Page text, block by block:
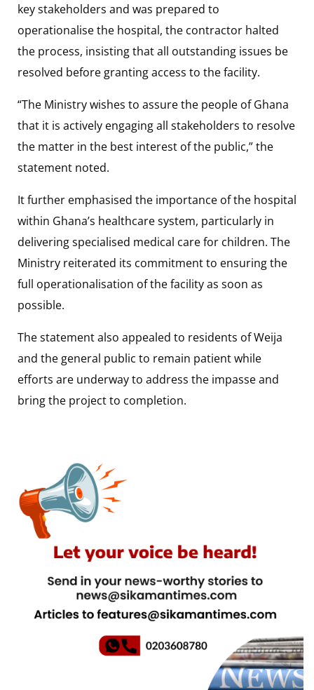
key stakeholders and was prepared to
operationalise the hospital, the contractor halted
the process, insisting that all outstanding issues be
resolved before granting access to the facility.
“The Ministry wishes to assure the people of Ghana
that it is actively engaging all stakeholders to resolve
the matter in the best interest of the public,” the
statement noted.
It further emphasised the importance of the hospital
within Ghana’s healthcare system, particularly in
delivering specialised medical care for children. The
Ministry reiterated its commitment to ensuring the
full operationalisation of the facility as soon as
possible.
The statement also appealed to residents of Weija
and the general public to remain patient while
efforts are underway to address the impasse and
bring the project to completion.